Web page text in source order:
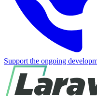
Support the ongoing